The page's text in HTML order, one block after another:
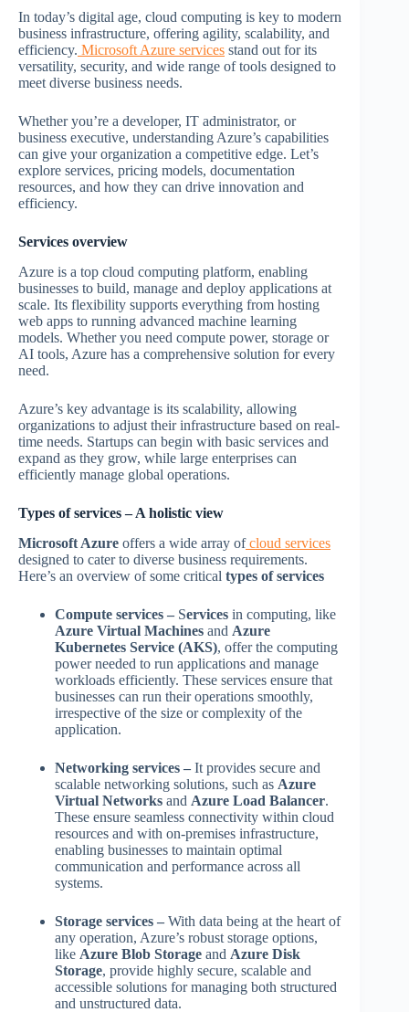
In today’s digital age, cloud computing is key to modern
business infrastructure, offering agility, scalability, and
efficiency. Microsoft Azure services stand out for its
versatility, security, and wide range of tools designed to
meet diverse business needs.
Whether you’re a developer, IT administrator, or
business executive, understanding Azure’s capabilities
can give your organization a competitive edge. Let’s
explore services, pricing models, documentation
resources, and how they can drive innovation and
efficiency.
Services overview
Azure is a top cloud computing platform, enabling
businesses to build, manage and deploy applications at
scale. Its flexibility supports everything from hosting
web apps to running advanced machine learning
models. Whether you need compute power, storage or
AI tools, Azure has a comprehensive solution for every
need.
Azure’s key advantage is its scalability, allowing
organizations to adjust their infrastructure based on real-
time needs. Startups can begin with basic services and
expand as they grow, while large enterprises can
efficiently manage global operations.
Types of services – A holistic view
Microsoft Azure offers a wide array ofcloud services
designed to cater to diverse business requirements.
Here’s an overview of some critical types of services
Compute services – Services in computing, like
Azure Virtual Machines and Azure
Kubernetes Service (AKS), offer the computing
power needed to run applications and manage
workloads efficiently. These services ensure that
businesses can run their operations smoothly,
irrespective of the size or complexity of the
application.
Networking services – It provides secure and
scalable networking solutions, such as Azure
Virtual Networks and Azure Load Balancer.
These ensure seamless connectivity within cloud
resources and with on-premises infrastructure,
enabling businesses to maintain optimal
communication and performance across all
systems.
Storage services – With data being at the heart of
any operation, Azure’s robust storage options,
like Azure Blob Storage and Azure Disk
Storage, provide highly secure, scalable and
accessible solutions for managing both structured
and unstructured data.